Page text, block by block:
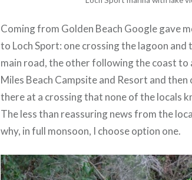
Coming from Golden Beach Google gave
to Loch Sport: one crossing the lagoon
main road, the other following the coast to
Miles Beach Campsite and Resort and then
there at a crossing that none of the locals
The less than reassuring news from the
why, in full monsoon, I choose option one.